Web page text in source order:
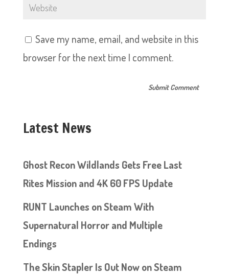
Save my name, email, and website in this
browser for the next time I comment.
Latest News
Ghost Recon Wildlands Gets Free Last
Rites Mission and 4K 60 FPS Update
RUNT Launches on Steam With
Supernatural Horror and Multiple
Endings
The Skin Stapler Is Out Now on Steam